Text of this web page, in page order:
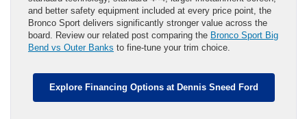
and better safety equipment included at every price point, the
Bronco Sport delivers significantly stronger value across the
board. Review our related post comparing the Bronco Sport Big
Bend vs Outer Banks to fine-tune your trim choice.
Explore Financing Options at Dennis Sneed Ford